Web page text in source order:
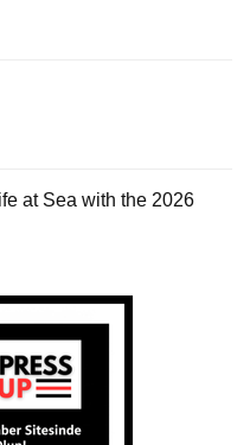
at Sea with the 2026